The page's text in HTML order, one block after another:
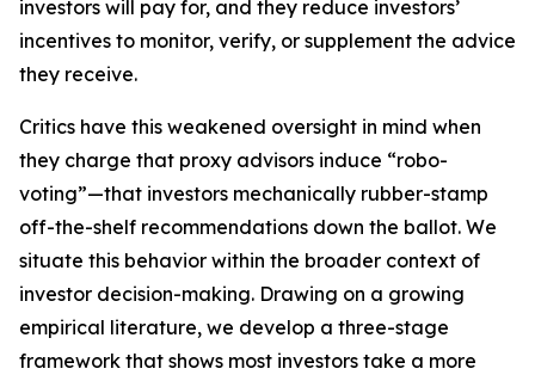
investors will pay for, and they reduce investors’
incentives to monitor, verify, or supplement the advice
they receive.
Critics have this weakened oversight in mind when
they charge that proxy advisors induce “robo-
voting”—that investors mechanically rubber-stamp
off-the-shelf recommendations down the ballot. We
situate this behavior within the broader context of
investor decision-making. Drawing on a growing
empirical literature, we develop a three-stage
framework that shows most investors take a more